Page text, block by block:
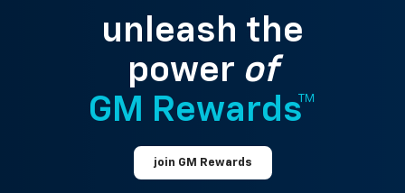
unleash the
power of
GM Rewards™
join GM Rewards